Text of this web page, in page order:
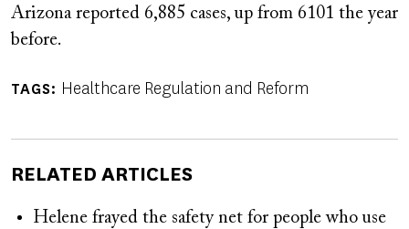
Arizona reported 6,885 cases, up from 6101 the year
before.
TAGS Healthcare Regulation and Reform
RELATED ARTICLES
Helene frayed the safety net for people who use